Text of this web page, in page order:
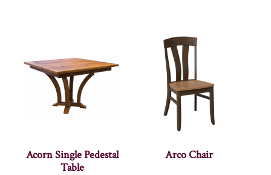
Acorn Single Pedestal
Table
Arco Chair